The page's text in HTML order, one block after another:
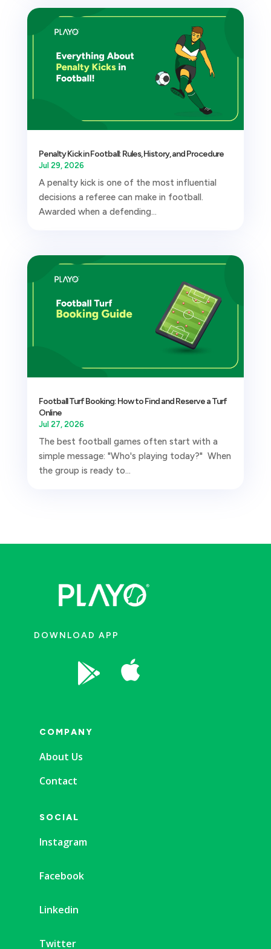
Penalty Kick in Football: Rules, History, and Procedure
Jul 29, 2026
A penalty kick is one of the most influential
decisions a referee can make in football.
Awarded when a defending...
Football Turf Booking: How to Find and Reserve a Turf
Online
Jul 27, 2026
The best football games often start with a
simple message: "Who's playing today?" When
the group is ready to...
DOWNLOAD APP
 
COMPANY
About Us
Contact
SOCIAL
Instagram
Facebook
Linkedin
Twitter